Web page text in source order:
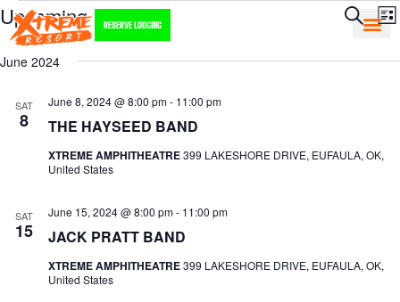
RESERVE LODGING
Search
List
Upcoming
Select
date.
June 2024
SAT
8 THE HAYSEED BAND
June 8, 2024 @ 8:00 pm- 11:00 pm
XTREME AMPHITHEATRE399 LAKESHORE DRIVE, EUFAULA, OK,
United States
SAT
15 JACK PRATT BAND
June 15, 2024 @ 8:00 pm- 11:00 pm
XTREME AMPHITHEATRE399 LAKESHORE DRIVE, EUFAULA, OK,
United States